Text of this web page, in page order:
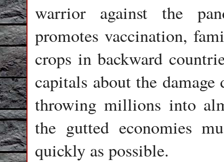
warrior against the
promotes vaccination,
crops in backward
capitals about the
throwing millions into
the gutted economies
quickly as possible.